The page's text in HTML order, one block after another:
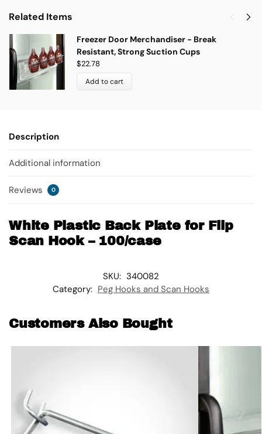
Related Items
Freezer Door Merchandiser - Break
Resistant, Strong Suction Cups
$22.78
Add to cart
Description
Additional information
Reviews 0
White Plastic Back Plate for Flip
Scan Hook – 100/case
SKU: 340082
Category: Peg Hooks and Scan Hooks
Customers Also Bought